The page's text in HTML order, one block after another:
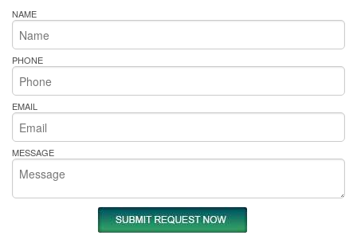
NAME
PHONE
EMAIL
MESSAGE